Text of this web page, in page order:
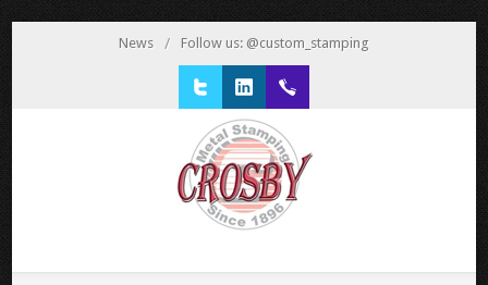
News / Follow us: @custom_stamping
TwitterLinkedIn1 800 777 3522